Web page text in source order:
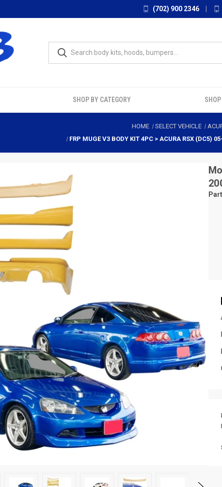
(702) 900 2346
SHOP BY CATEGORY
HOME SELECT VEHICLE
FRP MUGE V3 BODY KIT 4PC > ACURA RSX (DC5)